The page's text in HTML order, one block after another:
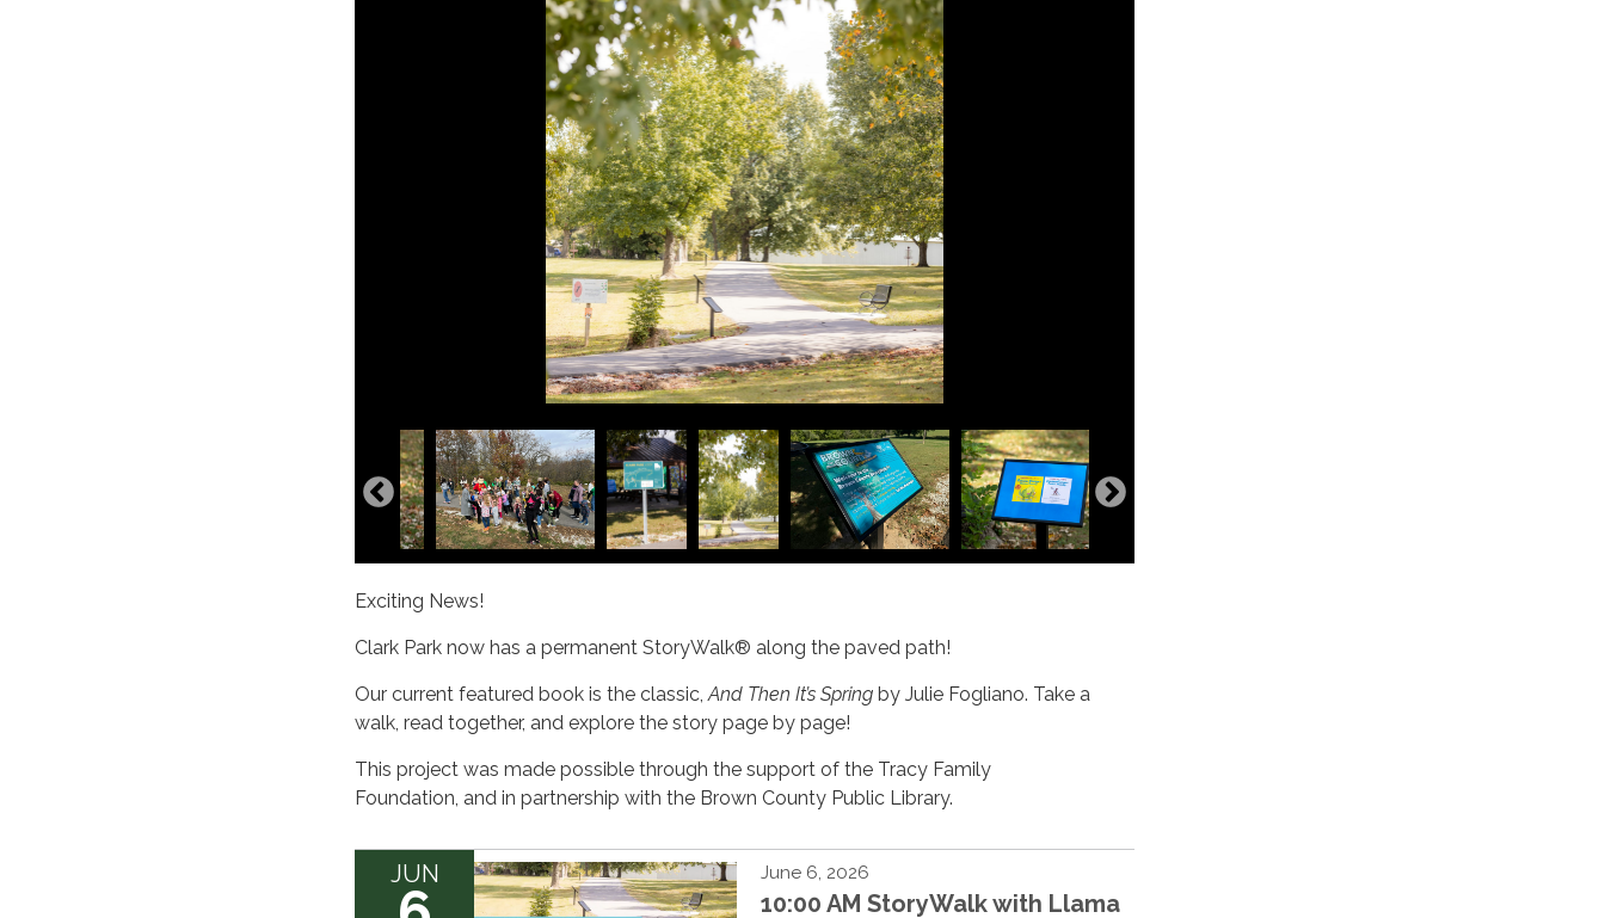
Current book as of November 8
StoryWalk with Curious George
Exciting News!
Clark Park now has a permanent StoryWalk® along the paved path!
Our current featured book is the classic, And Then It’s Spring by Julie Fogliano. Take a
walk, read together, and explore the story page by page!
This project was made possible through the support of the Tracy Family
Foundation, and in partnership with the Brown County Public Library.
JUN June 6, 2026
10:00 AM StoryWalk with Llama